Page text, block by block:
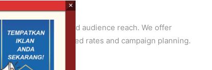
duration, and audience reach. We offer
team for customized rates and campaign planning.
×